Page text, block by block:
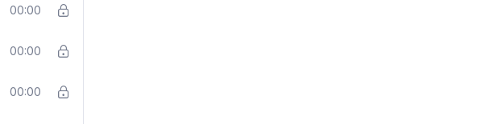
00:00
00:00
00:00